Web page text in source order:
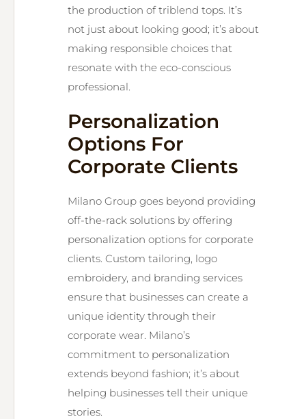
the production of triblend tops. It’s
not just about looking good; it’s about
making responsible choices that
resonate with the eco-conscious
professional.
Personalization
Options For
Corporate Clients
Milano Group goes beyond providing
off-the-rack solutions by offering
personalization options for corporate
clients. Custom tailoring, logo
embroidery, and branding services
ensure that businesses can create a
unique identity through their
corporate wear. Milano’s
commitment to personalization
extends beyond fashion; it’s about
helping businesses tell their unique
stories.